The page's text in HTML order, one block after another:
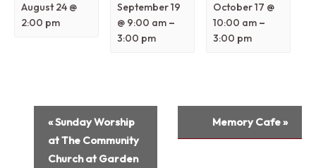
August 24 @
2:00 pm
September 19
@ 9:00 am –
3:00 pm
October 17 @
10:00 am –
3:00 pm
Navigation
«Sunday Worship
at The Community
Church at Garden
Memory Cafe»